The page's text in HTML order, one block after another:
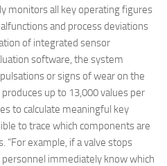
monitors all key operating figures
and process deviations
of integrated sensor
software, the system
or signs of wear on the
up to 13,000 values per
to calculate meaningful key
to trace which components are
“For example, if a valve stops
immediately know which